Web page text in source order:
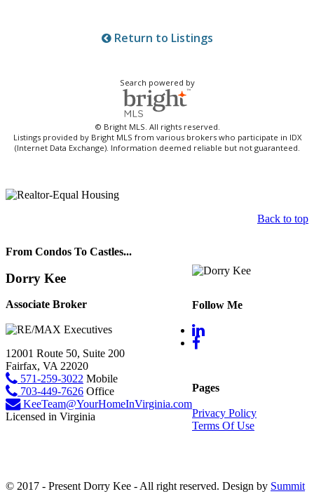
Return to Listings
Search powered by
© Bright MLS. All rights reserved.
Listings provided by Bright MLS from various brokers who participate in IDX
(Internet Data Exchange). Information deemed reliable but not guaranteed.
Back to top
From Condos To Castles...
Dorry Kee
Associate Broker
12001 Route 50, Suite 200
Fairfax, VA 22020
571-259-3022 Mobile
703-449-7626 Office
KeeTeam@YourHomeInVirginia.com
Licensed in Virginia
Follow Me
Pages
Privacy Policy
Terms Of Use
© 2017 - Present Dorry Kee - All right reserved. Design by Summit